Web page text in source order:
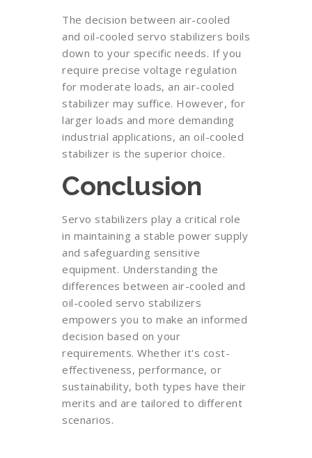
The decision between air-cooled
and oil-cooled servo stabilizers boils
down to your specific needs. If you
require precise voltage regulation
for moderate loads, an air-cooled
stabilizer may suffice. However, for
larger loads and more demanding
industrial applications, an oil-cooled
stabilizer is the superior choice.
Conclusion
Servo stabilizers play a critical role
in maintaining a stable power supply
and safeguarding sensitive
equipment. Understanding the
differences between air-cooled and
oil-cooled servo stabilizers
empowers you to make an informed
decision based on your
requirements. Whether it's cost-
effectiveness, performance, or
sustainability, both types have their
merits and are tailored to different
scenarios.